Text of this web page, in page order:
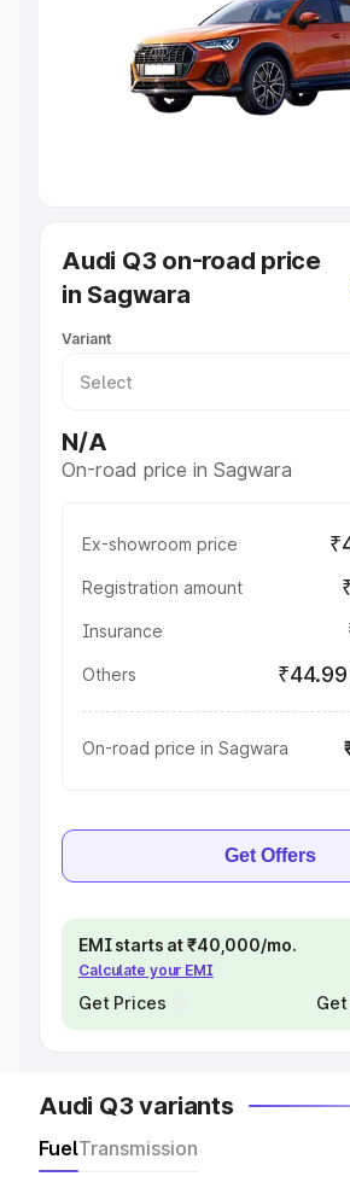
Cars Under 4 Lakhs|Cars Under 5
Cars Under 7 Lakhs|Cars
Under 10 Lakhs|Cars Under 20 Lakhs
Best Sedan Cars in India
Best
Best SUV Cars in India
Luxury Cars in India
Audi Q3 on-road price
in Sagwara
Variant
N/A
On-road price in Sagwara
Ex-showroom price
Registration amount
Insurance
Others
On-road price in Sagwara
Get Offers
EMI starts at ₹40,000/mo.
Calculate your EMI
Get Prices
Audi Q3 variants
FuelTransmission